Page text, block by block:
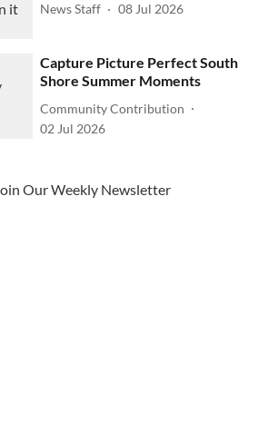
News Staff 08 Jul 2026
Capture Picture Perfect South
Shore Summer Moments
Community Contribution
02 Jul 2026